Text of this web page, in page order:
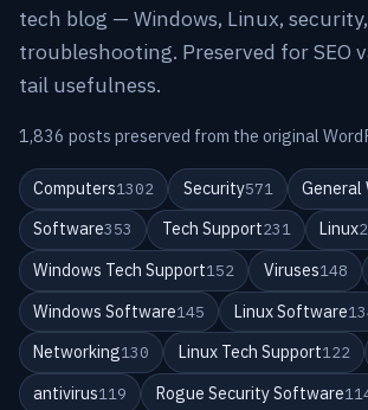
tech blog — Windows, Linux,
troubleshooting. Preserved for SEO
tail usefulness.
1,836 posts preserved from the original
Computers1302 Security571 General
Software353 Tech Support231 Linux
Windows Tech Support152 Viruses148
Windows Software145 Linux Software
Networking130 Linux Tech Support122
antivirus119 Rogue Security Software